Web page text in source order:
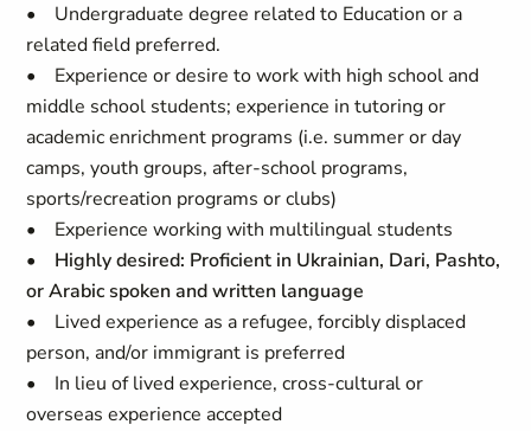
• Undergraduate degree related to Education or a
related field preferred.
• Experience or desire to work with high school and
middle school students; experience in tutoring or
academic enrichment programs (i.e. summer or day
camps, youth groups, after-school programs,
sports/recreation programs or clubs)
• Experience working with multilingual students
• Highly desired: Proficient in Ukrainian, Dari, Pashto,
or Arabic spoken and written language
• Lived experience as a refugee, forcibly displaced
person, and/or immigrant is preferred
• In lieu of lived experience, cross-cultural or
overseas experience accepted